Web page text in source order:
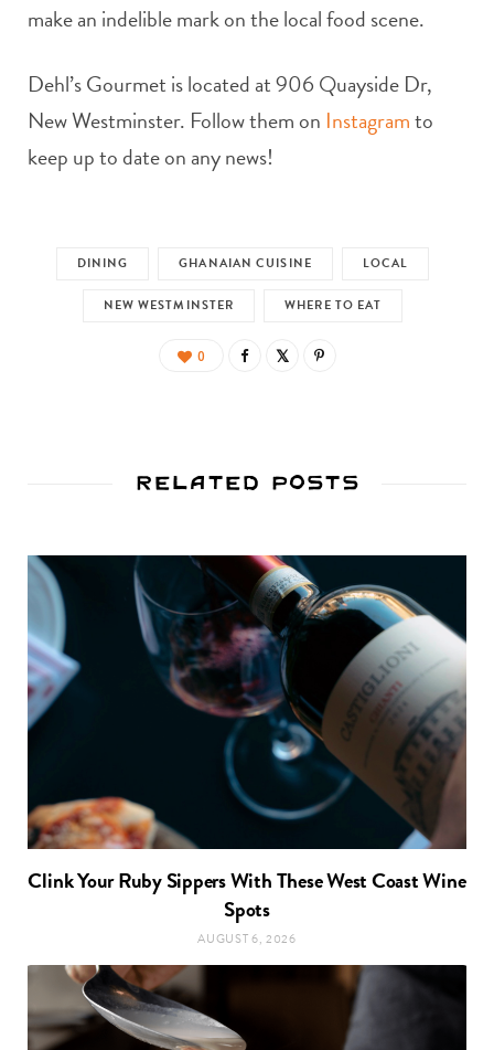
make an indelible mark on the local food scene.
Dehl’s Gourmet is located at 906 Quayside Dr,
New Westminster. Follow them on Instagramto
keep up to date on any news!
DINING GHANAIAN CUISINE LOCAL
NEW WESTMINSTER WHERE TO EAT
0
Related Posts
Clink Your Ruby Sippers With These West Coast Wine
Spots
AUGUST 6, 2026